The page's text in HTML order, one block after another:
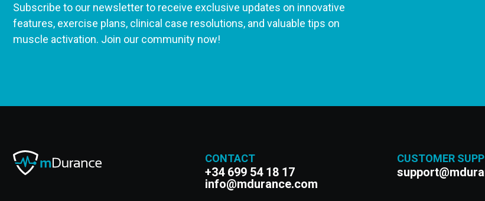
Subscribe to our newsletter to receive exclusive updates on innovative
features, exercise plans, clinical case resolutions, and valuable tips on
muscle activation. Join our community now!
CONTACT
+34 699 54 18 17
info@mdurance.com
CUSTOMER